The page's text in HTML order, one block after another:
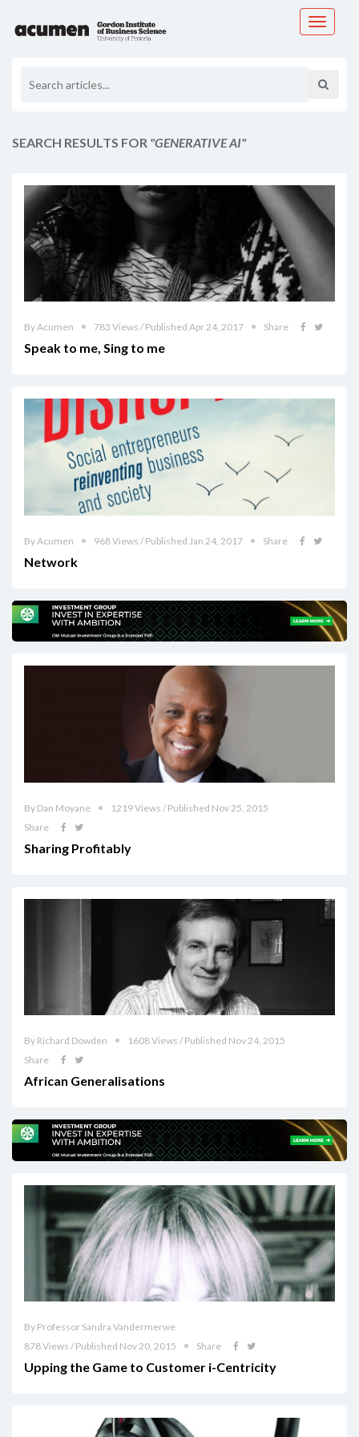
Toggle
SEARCH RESULTS FOR "GENERATIVE AI"
By Acumen 783 Views / Published Apr 24, 2017 Share
Speak to me, Sing to me
By Acumen 968 Views / Published Jan 24, 2017 Share
Network
By Dan Moyane
1219 Views / Published Nov 25, 2015
Share
Sharing Profitably
By Richard Dowden
1608 Views / Published Nov 24, 2015
Share
African Generalisations
By Professor Sandra Vandermerwe
878 Views / Published Nov 20, 2015
Share
Upping the Game to Customer i-Centricity